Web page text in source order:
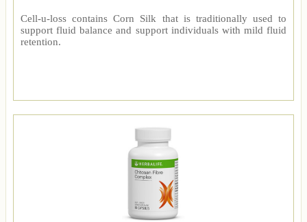
Cell-u-loss contains Corn Silk that is traditionally used to
support fluid balance and support individuals with mild fluid
retention.